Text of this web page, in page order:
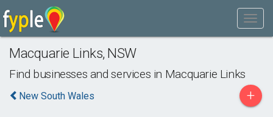
Macquarie Links, NSW
Find businesses and services in Macquarie Links
New South Wales +